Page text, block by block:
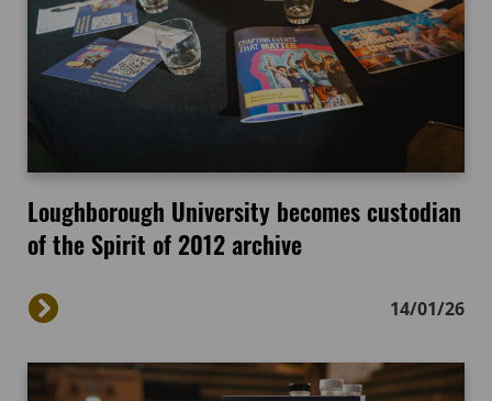
Loughborough University becomes custodian
of the Spirit of 2012 archive
14/01/26